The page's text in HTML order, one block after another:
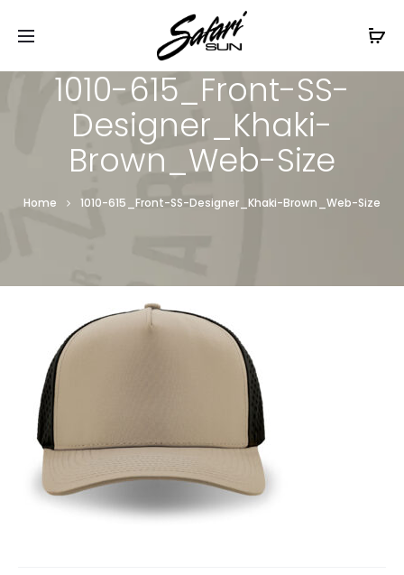
Free Shipping On Orders
1010-615_Front-SS-
Designer_Khaki-
Brown_Web-Size
Home 1010-615_Front-SS-Designer_Khaki-Brown_Web-Size